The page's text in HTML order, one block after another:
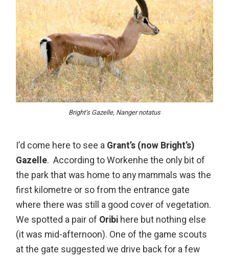
Bright’s Gazelle, Nanger notatus
I’d come here to see a Grant’s (now Bright’s)
Gazelle. According to Workenhe the only bit of
the park that was home to any mammals was the
first kilometre or so from the entrance gate
where there was still a good cover of vegetation.
We spotted a pair of Oribi here but nothing else
(it was mid-afternoon). One of the game scouts
at the gate suggested we drive back for a few